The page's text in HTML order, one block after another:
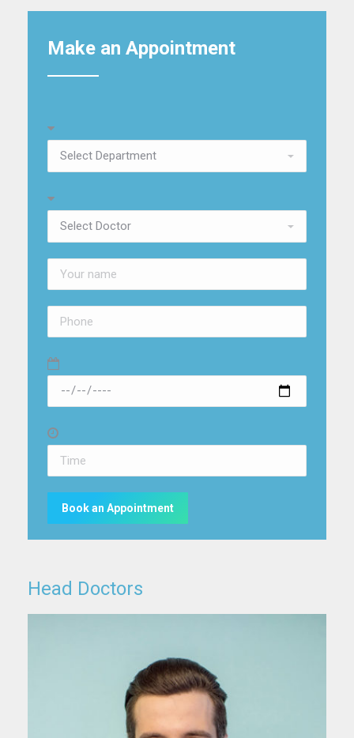
Make an Appointment
Head Doctors